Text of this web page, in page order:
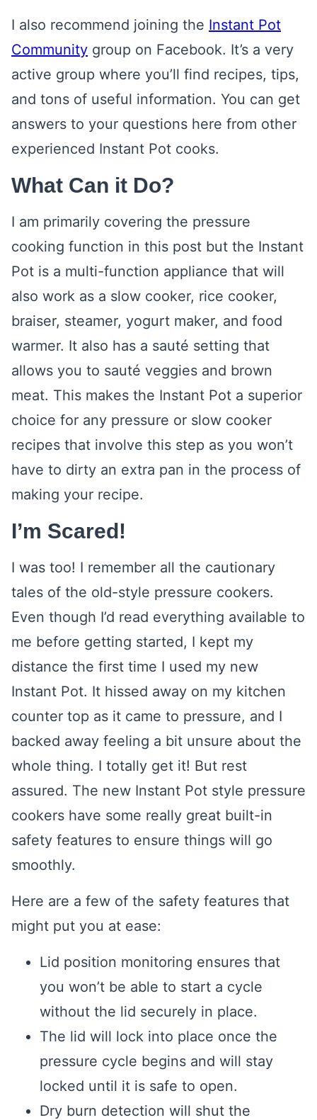
I also recommend joining the Instant Pot
Community group on Facebook. It’s a very
active group where you’ll find recipes, tips,
and tons of useful information. You can get
answers to your questions here from other
experienced Instant Pot cooks.
What Can it Do?
I am primarily covering the pressure
cooking function in this post but the Instant
Pot is a multi-function appliance that will
also work as a slow cooker, rice cooker,
braiser, steamer, yogurt maker, and food
warmer. It also has a sauté setting that
allows you to sauté veggies and brown
meat. This makes the Instant Pot a superior
choice for any pressure or slow cooker
recipes that involve this step as you won’t
have to dirty an extra pan in the process of
making your recipe.
I’m Scared!
I was too! I remember all the cautionary
tales of the old-style pressure cookers.
Even though I’d read everything available to
me before getting started, I kept my
distance the first time I used my new
Instant Pot. It hissed away on my kitchen
counter top as it came to pressure, and I
backed away feeling a bit unsure about the
whole thing. I totally get it! But rest
assured. The new Instant Pot style pressure
cookers have some really great built-in
safety features to ensure things will go
smoothly.
Here are a few of the safety features that
might put you at ease:
Lid position monitoring ensures that
you won’t be able to start a cycle
without the lid securely in place.
The lid will lock into place once the
pressure cycle begins and will stay
locked until it is safe to open.
Dry burn detection will shut the